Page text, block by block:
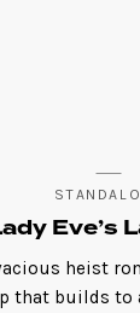
Eve’s
heist
that builds to